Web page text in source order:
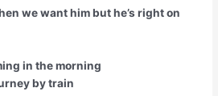
we want him but he’s right on
in the morning
by train